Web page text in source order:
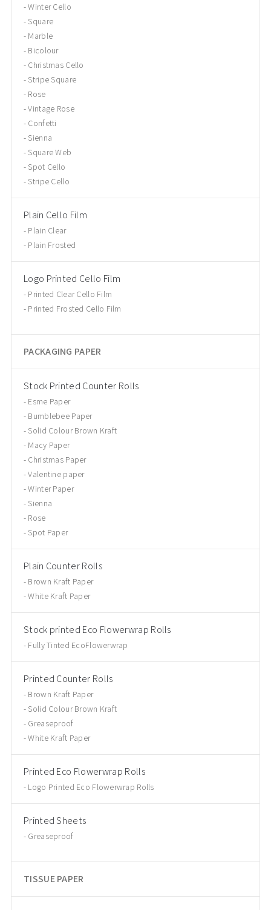
Winter Cello
Square
Marble
Bicolour
Christmas Cello
Stripe Square
Rose
Vintage Rose
Confetti
Sienna
Square Web
Spot Cello
Stripe Cello
Plain Cello Film
Plain Clear
Plain Frosted
Logo Printed Cello Film
Printed Clear Cello Film
Printed Frosted Cello Film
PACKAGING PAPER
Stock Printed Counter Rolls
Esme Paper
Bumblebee Paper
Solid Colour Brown Kraft
Macy Paper
Christmas Paper
Valentine paper
Winter Paper
Sienna
Rose
Spot Paper
Plain Counter Rolls
Brown Kraft Paper
White Kraft Paper
Stock printed Eco Flowerwrap Rolls
Fully Tinted EcoFlowerwrap
Printed Counter Rolls
Brown Kraft Paper
Solid Colour Brown Kraft
Greaseproof
White Kraft Paper
Printed Eco Flowerwrap Rolls
Logo Printed Eco Flowerwrap Rolls
Printed Sheets
Greaseproof
TISSUE PAPER